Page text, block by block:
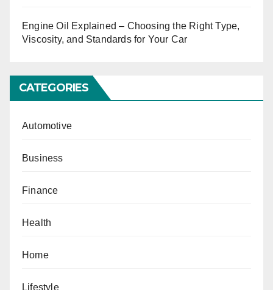
Engine Oil Explained – Choosing the Right Type,
Viscosity, and Standards for Your Car
CATEGORIES
Automotive
Business
Finance
Health
Home
Lifestyle